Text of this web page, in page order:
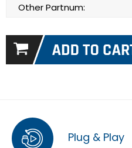
Other Partnum:
Plug & Play